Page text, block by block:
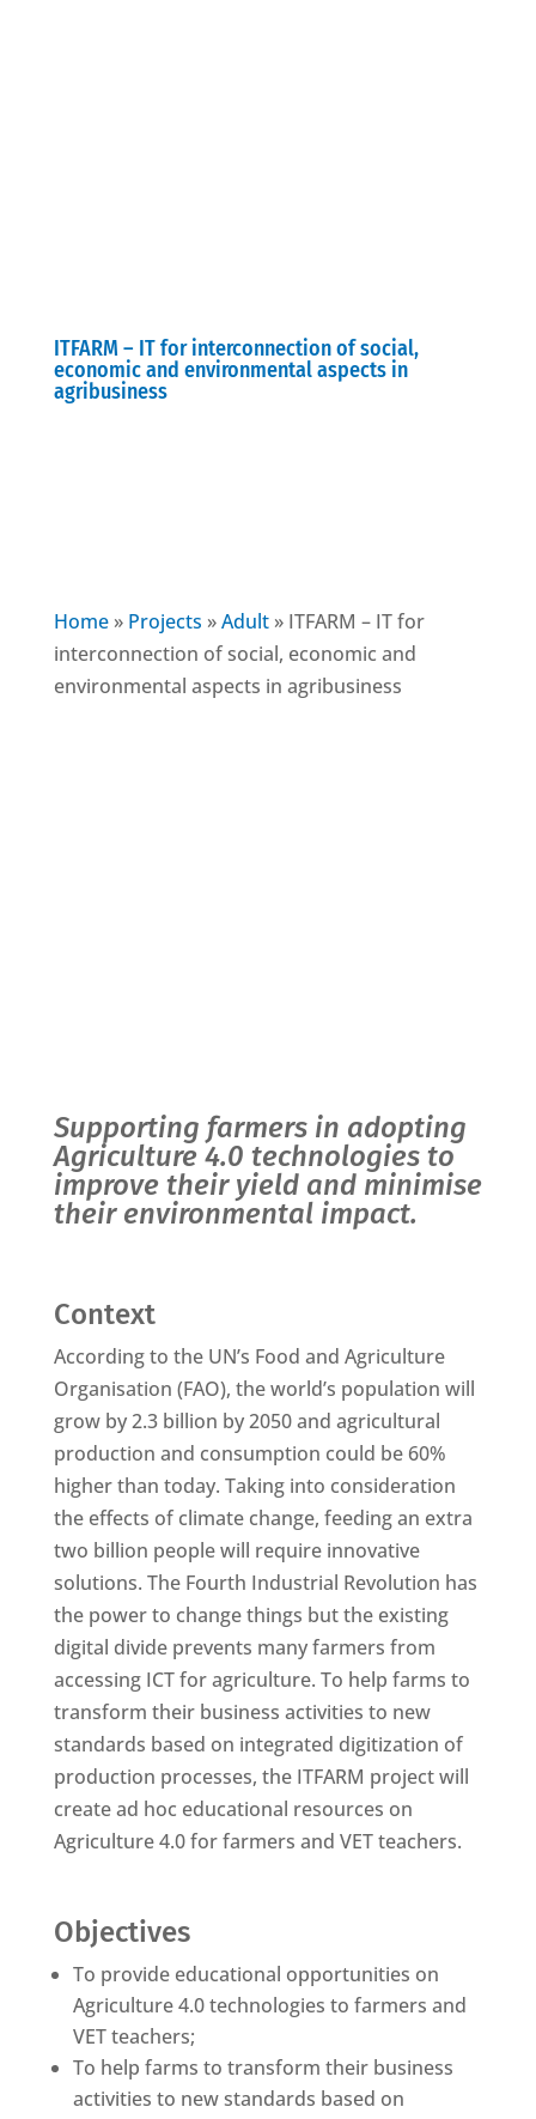
ITFARM – IT for interconnection of social,
economic and environmental aspects in
agribusiness
Home » Projects »Adult »ITFARM – IT for
interconnection of social, economic and
environmental aspects in agribusiness
Supporting farmers in adopting
Agriculture 4.0 technologies to
improve their yield and minimise
their environmental impact.
Context
According to the UN’s Food and Agriculture
Organisation (FAO), the world’s population will
grow by 2.3 billion by 2050 and agricultural
production and consumption could be 60%
higher than today. Taking into consideration
the effects of climate change, feeding an extra
two billion people will require innovative
solutions. The Fourth Industrial Revolution has
the power to change things but the existing
digital divide prevents many farmers from
accessing ICT for agriculture. To help farms to
transform their business activities to new
standards based on integrated digitization of
production processes, the ITFARM project will
create ad hoc educational resources on
Agriculture 4.0 for farmers and VET teachers.
Objectives
To provide educational opportunities on
Agriculture 4.0 technologies to farmers and
VET teachers;
To help farms to transform their business
activities to new standards based on